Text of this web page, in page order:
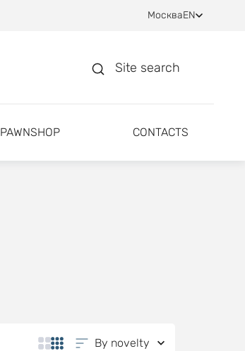
МоскваEN
Site search
PAWNSHOP CONTACTS
By novelty